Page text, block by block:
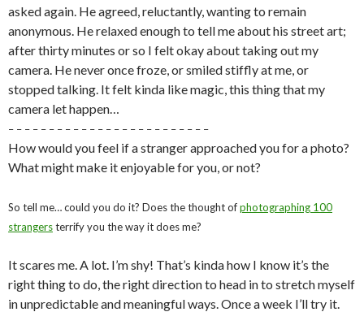
asked again. He agreed, reluctantly, wanting to remain
anonymous. He relaxed enough to tell me about his street art;
after thirty minutes or so I felt okay about taking out my
camera. He never once froze, or smiled stiffly at me, or
stopped talking. It felt kinda like magic, this thing that my
camera let happen…
– – – – – – – – – – – – – – – – – – – – – – – – –
How would you feel if a stranger approached you for a photo?
What might make it enjoyable for you, or not?
So tell me… could you do it? Does the thought ofphotographing 100
strangersterrify you the way it does me?
It scares me. A lot. I’m shy! That’s kinda how I know it’s the
right thing to do, the right direction to head in to stretch myself
in unpredictable and meaningful ways. Once a week I’ll try it.